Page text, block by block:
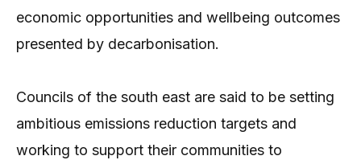
economic opportunities and wellbeing outcomes
presented by decarbonisation.
Councils of the south east are said to be setting
ambitious emissions reduction targets and
working to support their communities to